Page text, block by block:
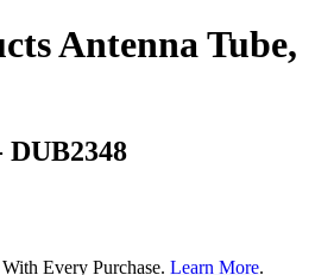
Antenna Tube,
DUB2348
Every Purchase. Learn More.